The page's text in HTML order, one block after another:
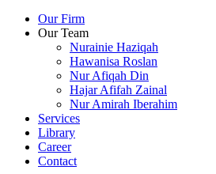
Our Firm
Our Team
Nurainie Haziqah
Hawanisa Roslan
Nur Afiqah Din
Hajar Afifah Zainal
Nur Amirah Iberahim
Services
Library
Career
Contact